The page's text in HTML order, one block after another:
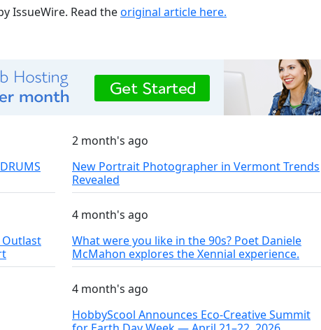
IssueWire. Read theoriginal article here.
2 month's ago
New Portrait Photographer in Vermont Trends
Revealed
Outlast
4 month's ago
What were you like in the 90s? Poet Daniele
McMahon explores the Xennial experience.
4 month's ago
HobbyScool Announces Eco-Creative Summit